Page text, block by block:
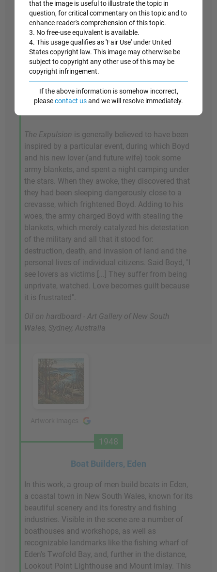
placed center frame, cowering as they flee from
the Garden of Eden. Adam clutches his head in
his hands, and Eve attempts to protect her
modesty with a twig, as a large red-haired "angel",
who floats above them, appears to holler in his
attempt to drive them out of Eden. The Garden of
Eden is represented here as the Australian
wilderness, though Boyd renders the landscape in
a style that recalls early Renaissance painters
The Expulsion is generally believed to have been
inspired by a particular event, during which Boyd
and his new lover (and future wife) took some
army blankets, and spent a night camping under
the stars. When they awoke, they discovered that
they had been sleeping dangerously close to a
crevasse, which frightened Boyd. Adding to his
woes, the army charged Boyd with stealing the
blankets, which merely catalyzed his detestation
of the military and all that it stood for:
destruction, death, and invasion of land and the
personal lives of individual citizens. Said Boyd, "I
see lovers as victims [...] They suffer from being
unprivate, watched. Love becomes guilt because
it is frustrated".
Oil on hardboard - Art Gallery of New South
Wales, Sydney, Australia
1948
Boat Builders, Eden
In this work, a group of men build boats in Eden,
a coastal town in New South Wales, known for its
beautiful scenery and its forestry and fishing
industries. Visible in the scene are a number of
boathouses and workshops, as well as
recognizable landmarks like the fishing wharf of
Eden's Twofold Bay, and, further in the distance,
Lookout Point Lighthouse and Mount Imlay. This
that the image is useful to illustrate the topic in
question, for critical commentary on this topic and to
enhance reader's comprehension of this topic.
3. No free-use equivalent is available.
4. This usage qualifies as 'Fair Use' under United
States copyright law. This image may otherwise be
subject to copyright any other use of this may be
copyright infringement.
If the above information is somehow incorrect,
pleasecontact usand we will resolve immediately.